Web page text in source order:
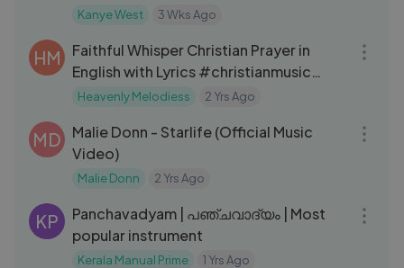
Kanye West 3 Wks Ago
HM
Faithful Whisper Christian Prayer in
English with Lyrics #christianmusic
yeshua ｜ Jesus ｜ spiritual
Heavenly Melodiess 2 Yrs Ago
MD
Malie Donn - Starlife (Official Music
Video)
Malie Donn 2 Yrs Ago
KP
Panchavadyam | പഞ്ചവാദ്യം | Most
popular instrument
Kerala Manual Prime 1 Yrs Ago